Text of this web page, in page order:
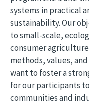
systems in practical
sustainability. Our
to small-scale,
consumer
methods, values,
want to foster a
for our participants
communities and